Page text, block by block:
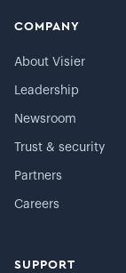
COMPANY
About Visier
Leadership
Newsroom
Trust & security
Partners
Careers
SUPPORT